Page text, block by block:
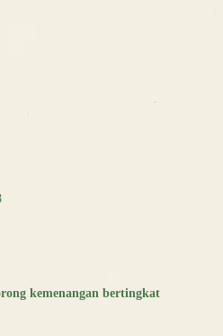
kemenangan bertingkat